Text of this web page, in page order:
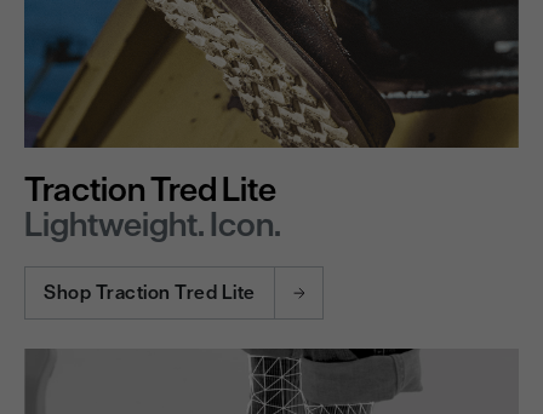
Traction Tred Lite
Lightweight. Icon.
Shop Traction Tred Lite